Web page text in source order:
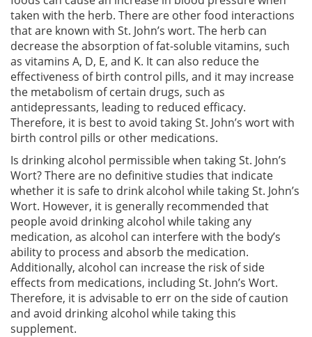
taken with the herb. There are other food interactions
that are known with St. John’s wort. The herb can
decrease the absorption of fat-soluble vitamins, such
as vitamins A, D, E, and K. It can also reduce the
effectiveness of birth control pills, and it may increase
the metabolism of certain drugs, such as
antidepressants, leading to reduced efficacy.
Therefore, it is best to avoid taking St. John’s wort with
birth control pills or other medications.
Is drinking alcohol permissible when taking St. John’s
Wort? There are no definitive studies that indicate
whether it is safe to drink alcohol while taking St. John’s
Wort. However, it is generally recommended that
people avoid drinking alcohol while taking any
medication, as alcohol can interfere with the body’s
ability to process and absorb the medication.
Additionally, alcohol can increase the risk of side
effects from medications, including St. John’s Wort.
Therefore, it is advisable to err on the side of caution
and avoid drinking alcohol while taking this
supplement.